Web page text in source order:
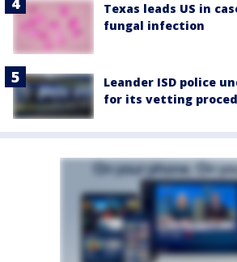
Texas leads US in
fungal infection
Leander ISD police
for its vetting